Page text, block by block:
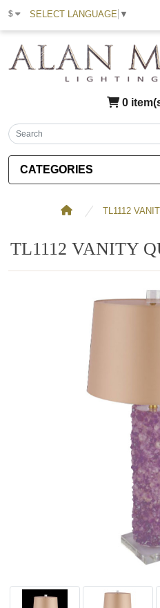
$ SELECT LANGUAGE ▼
0
CATEGORIES
TL1112
TL1112 VANITY